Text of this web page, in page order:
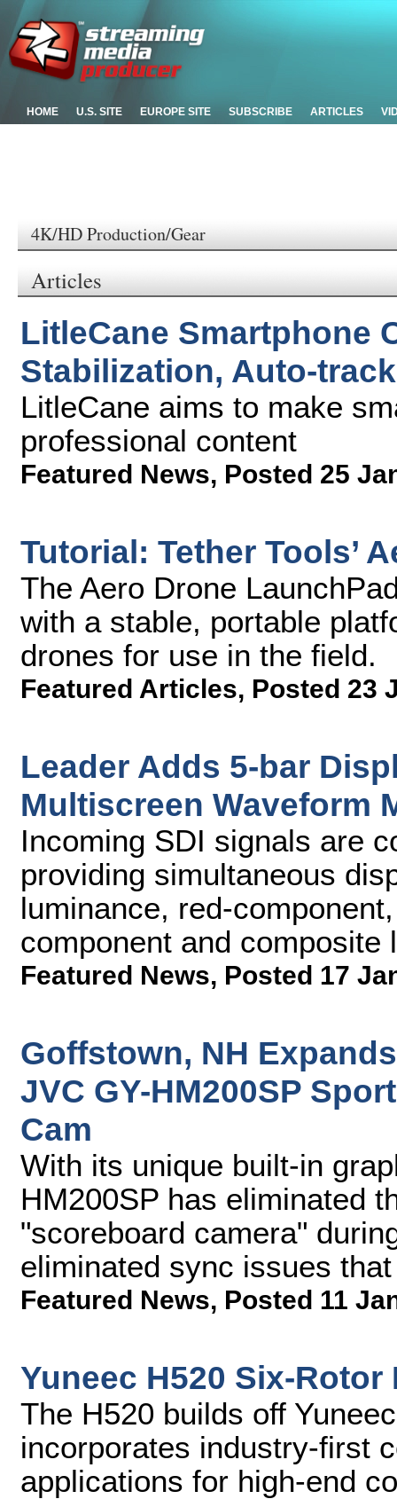
HOME U.S. SITE EUROPE SITE SUBSCRIBE ARTICLES
4K/HD Production/Gear
Articles
LitleCane Smartphone
Stabilization, Auto-
LitleCane aims to make
professional content
Featured News, Posted 25
Tutorial: Tether Tools’
The Aero Drone
with a stable, portable
drones for use in the field.
Featured Articles, Posted 23
Leader Adds 5-bar
Multiscreen Waveform
Incoming SDI signals are
providing simultaneous
luminance, red-
component and composite
Featured News, Posted 17
Goffstown, NH
JVC GY-HM200SP
Cam
With its unique built-in
HM200SP has eliminated
"scoreboard camera"
eliminated sync issues
Featured News, Posted 11
Yuneec H520 Six-
The H520 builds off
incorporates industry-first
applications for high-end